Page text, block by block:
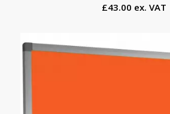
£43.00 ex. VAT